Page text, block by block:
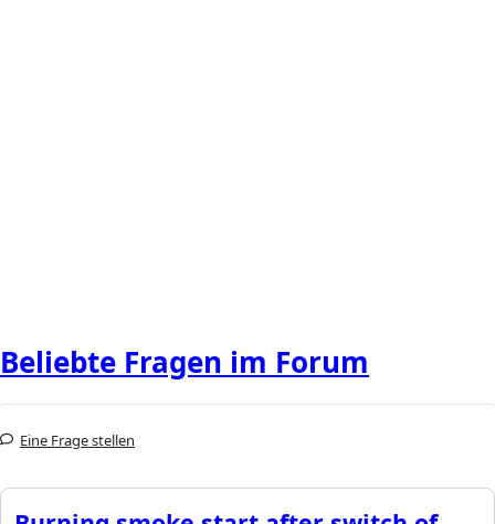
Beliebte Fragen im Forum
Eine Frage stellen